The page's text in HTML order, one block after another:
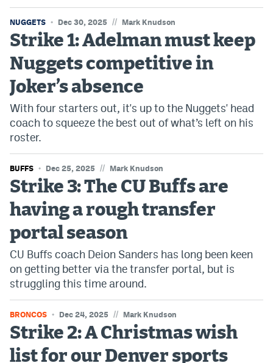
NUGGETS Dec 30, 2025 // Mark Knudson
Strike 1: Adelman must keep
Nuggets competitive in
Joker’s absence
With four starters out, it's up to the Nuggets' head
coach to squeeze the best out of what’s left on his
roster.
BUFFS Dec 25, 2025 // Mark Knudson
Strike 3: The CU Buffs are
having a rough transfer
portal season
CU Buffs coach Deion Sanders has long been keen
on getting better via the transfer portal, but is
struggling this time around.
BRONCOS Dec 24, 2025 // Mark Knudson
Strike 2: A Christmas wish
list for our Denver sports